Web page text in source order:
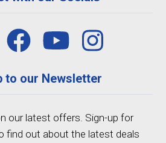
to our Newsletter
our latest offers. Sign-up for
find out about the latest deals